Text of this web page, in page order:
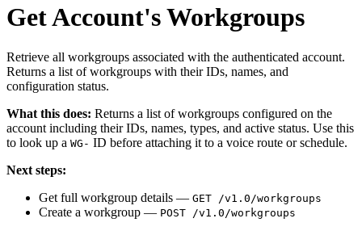
Get Account's Workgroups
Retrieve all workgroups associated with the authenticated account.
Returns a list of workgroups with their IDs, names, and
configuration status.
What this does: Returns a list of workgroups configured on the
account including their IDs, names, types, and active status. Use this
to look up a WG- ID before attaching it to a voice route or schedule.
Next steps:
Get full workgroup details — GET /v1.0/workgroups
Create a workgroup — POST /v1.0/workgroups